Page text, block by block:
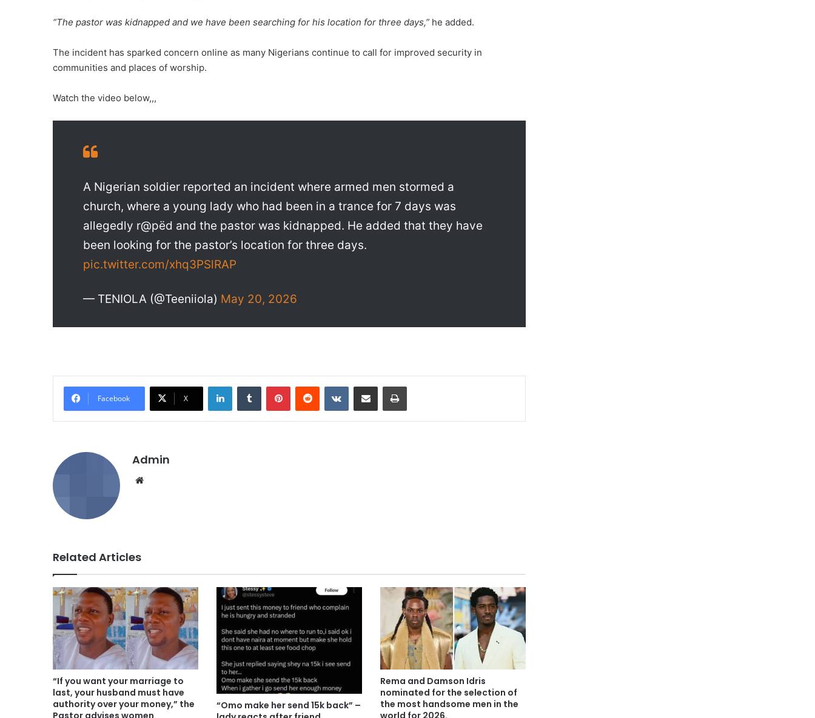
“The pastor was kidnapped and we have been searching for his location for three days,” he added.
The incident has sparked concern online as many Nigerians continue to call for improved security in
communities and places of worship.
Watch the video below,,,
A Nigerian soldier reported an incident where armed men stormed a
church, where a young lady who had been in a trance for 7 days was
allegedly r@pëd and the pastor was kidnapped. He added that they have
been looking for the pastor’s location for three days.
pic.twitter.com/xhq3PSlRAP
— TENIOLA (@Teeniiola) May 20, 2026
Facebook X
Admin
Related Articles
“If you want your marriage to
last, your husband must have
authority over your money,” the
Pastor advises women
“Omo make her send 15k back” –
Rema and Damson Idris
nominated for the selection of
the most handsome men in the
world for 2026.